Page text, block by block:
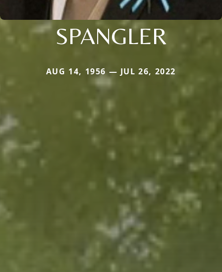
SPANGLER
AUG 14, 1956 — JUL 26, 2022